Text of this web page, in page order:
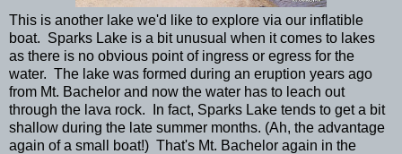
This is another lake we'd like to explore via our inflatible
boat. Sparks Lake is a bit unusual when it comes to lakes
as there is no obvious point of ingress or egress for the
water. The lake was formed during an eruption years ago
from Mt. Bachelor and now the water has to leach out
through the lava rock. In fact, Sparks Lake tends to get a bit
shallow during the late summer months. (Ah, the advantage
again of a small boat!) That's Mt. Bachelor again in the